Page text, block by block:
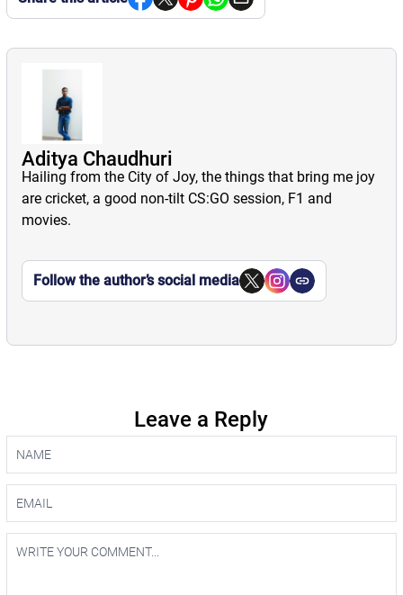
Aditya Chaudhuri
Hailing from the City of Joy, the things that bring me joy
are cricket, a good non-tilt CS:GO session, F1 and
movies.
Follow the author’s social media
Leave a Reply